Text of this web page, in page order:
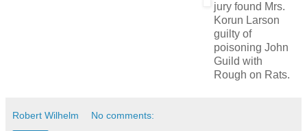
jury found Mrs.
Korun Larson
guilty of
poisoning John
Guild with
Rough on Rats.
Robert Wilhelm No comments: